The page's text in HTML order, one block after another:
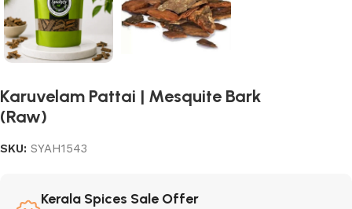
Karuvelam Pattai | Mesquite Bark
(Raw)
SKU: SYAH1543
Kerala Spices Sale Offer